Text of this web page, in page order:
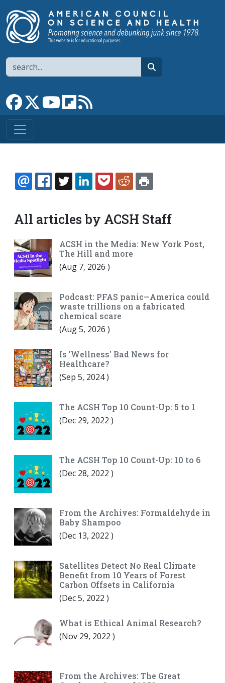
Search
Link to Facebook page
Link to XLink to YouTube channel
Link to flipboard
EMAILFACEBOOK
TWITTERLINKEDINPOCKETREDDIT
All articles by ACSH Staff
ACSH in the Media: New York Post,
The Hill and more
(Aug 7, 2026 )
Podcast: PFAS panic—America could
waste trillions on a fabricated
chemical scare
(Aug 5, 2026 )
Is 'Wellness' Bad News for
Healthcare?
(Sep 5, 2024)
The ACSH Top 10 Count-Up: 5 to 1
(Dec 29, 2022 )
The ACSH Top 10 Count-Up: 10 to 6
(Dec 28, 2022 )
From the Archives: Formaldehyde in
Baby Shampoo
(Dec 13, 2022 )
Satellites Detect No Real Climate
Benefit from 10 Years of Forest
Carbon Offsets in California
(Dec 5, 2022 )
What is Ethical Animal Research?
(Nov 29, 2022 )
From the Archives: The Great